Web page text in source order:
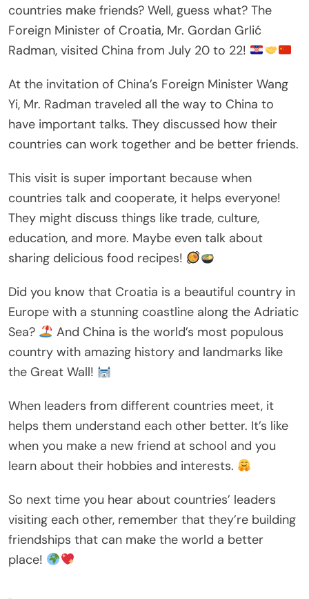
countries make friends? Well, guess what? The
Foreign Minister of Croatia, Mr. Gordan Grlić
Radman, visited China from July 20 to 22!
At the invitation of China’s Foreign Minister Wang
Yi, Mr. Radman traveled all the way to China to
have important talks. They discussed how their
countries can work together and be better friends.
This visit is super important because when
countries talk and cooperate, it helps everyone!
They might discuss things like trade, culture,
education, and more. Maybe even talk about
sharing delicious food recipes!
Did you know that Croatia is a beautiful country in
Europe with a stunning coastline along the Adriatic
Sea?
And China is the world’s most populous
country with amazing history and landmarks like
the Great Wall!
When leaders from different countries meet, it
helps them understand each other better. It’s like
when you make a new friend at school and you
learn about their hobbies and interests.
So next time you hear about countries’ leaders
visiting each other, remember that they’re building
friendships that can make the world a better
place!